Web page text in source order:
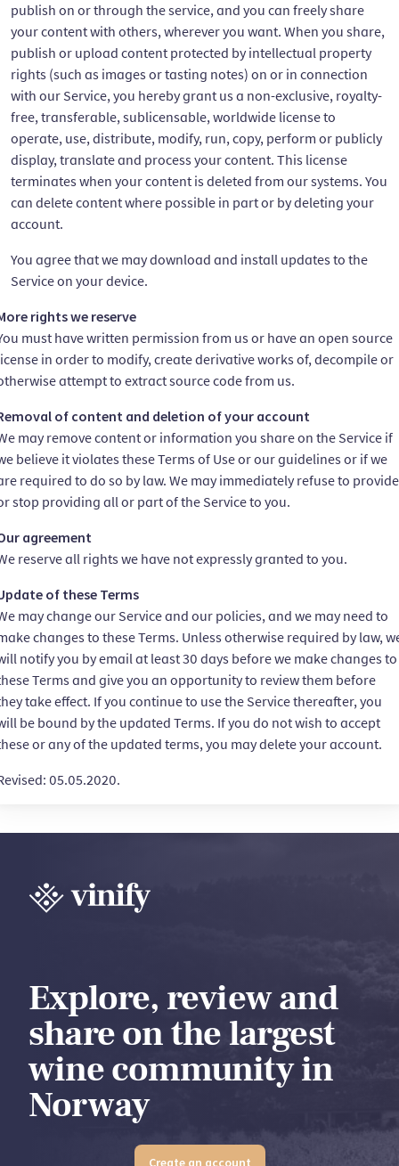
publish on or through the service, and you can freely share
your content with others, wherever you want. When you share,
publish or upload content protected by intellectual property
rights (such as images or tasting notes) on or in connection
with our Service, you hereby grant us a non-exclusive, royalty-
free, transferable, sublicensable, worldwide license to
operate, use, distribute, modify, run, copy, perform or publicly
display, translate and process your content. This license
terminates when your content is deleted from our systems. You
can delete content where possible in part or by deleting your
account.
You agree that we may download and install updates to the
Service on your device.
rights we reserve
must have written permission from us or have an open source
in order to modify, create derivative works of, decompile or
attempt to extract source code from us.
of content and deletion of your account
may remove content or information you share on the Service if
believe it violates these Terms of Use or our guidelines or if we
required to do so by law. We may immediately refuse to provide
stop providing all or part of the Service to you.
agreement
reserve all rights we have not expressly granted to you.
of these Terms
may change our Service and our policies, and we may need to
changes to these Terms. Unless otherwise required by law,
notify you by email at least 30 days before we make changes to
Terms and give you an opportunity to review them before
take effect. If you continue to use the Service thereafter, you
be bound by the updated Terms. If you do not wish to accept
or any of the updated terms, you may delete your account.
05.05.2020.
Explore, review and
share on the largest
wine community in
Norway
Create an account